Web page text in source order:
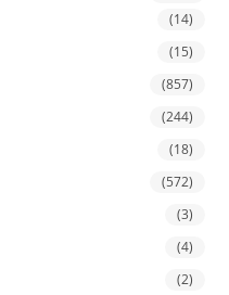
(14)
(15)
(857)
(244)
(18)
(572)
(3)
(4)
(2)